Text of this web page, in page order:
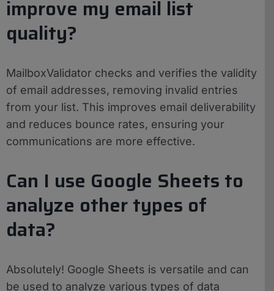
improve my email list
quality?
MailboxValidator checks and verifies the validity
of email addresses, removing invalid entries
from your list. This improves email deliverability
and reduces bounce rates, ensuring your
communications are more effective.
Can I use Google Sheets to
analyze other types of
data?
Absolutely! Google Sheets is versatile and can
be used to analyze various types of data